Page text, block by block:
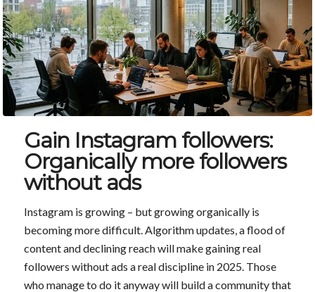
Gain Instagram followers:
Organically more followers
without ads
Instagram is growing – but growing organically is
becoming more difficult. Algorithm updates, a flood of
content and declining reach will make gaining real
followers without ads a real discipline in 2025. Those
who manage to do it anyway will build a community that